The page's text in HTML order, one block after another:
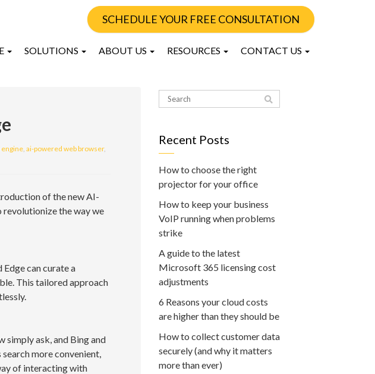
SCHEDULE YOUR FREE CONSULTATION
SOLUTIONS ABOUT US RESOURCES CONTACT US
, ai-powered web browser,
of the new AI-
the way we
can curate a
This tailored approach
simply ask, and Bing and
more convenient,
of interacting with
Recent Posts
How to choose the right
projector for your office
How to keep your business
VoIP running when problems
strike
A guide to the latest
Microsoft 365 licensing cost
adjustments
6 Reasons your cloud costs
are higher than they should be
How to collect customer data
securely (and why it matters
more than ever)